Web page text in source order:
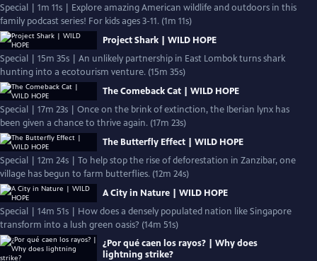
Special | 1m 11s | Explore amazing American wildlife and outdoors in this
family podcast series! For kids ages 3-11. (1m 11s)
Project Shark | WILD HOPE
Special | 15m 35s | An unlikely partnership in East Lombok turns shark
hunting into a ecotourism venture. (15m 35s)
The Comeback Cat | WILD HOPE
Special | 17m 23s | Once on the brink of extinction, the Iberian lynx has
been given a chance to thrive again. (17m 23s)
The Butterfly Effect | WILD HOPE
Special | 12m 24s | To help stop the rise of deforestation in Zanzibar, one
village has begun to farm butterflies. (12m 24s)
A City in Nature | WILD HOPE
Special | 14m 51s | How does a densely populated nation like Singapore
transform into a lush green oasis? (14m 51s)
¿Por qué caen los rayos? | Why does
lightning strike?